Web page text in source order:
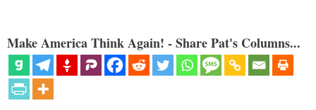
Make America Think Again! - Share Pat's Columns...